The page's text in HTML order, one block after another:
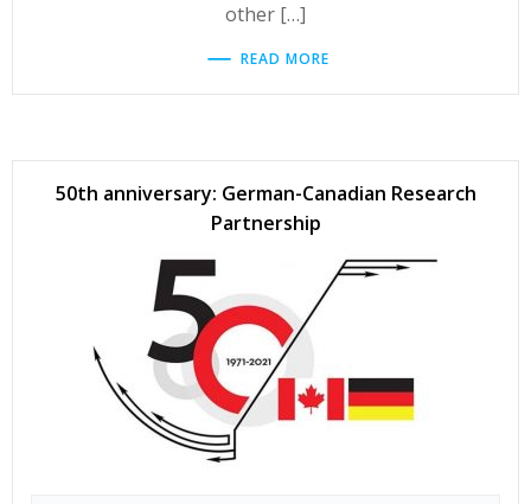
other […]
READ MORE
50th anniversary: German-Canadian Research
Partnership